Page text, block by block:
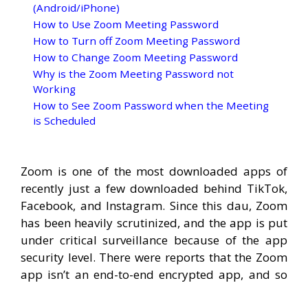
(Android/iPhone)
How to Use Zoom Meeting Password
How to Turn off Zoom Meeting Password
How to Change Zoom Meeting Password
Why is the Zoom Meeting Password not
Working
How to See Zoom Password when the Meeting
is Scheduled
Zoom is one of the most downloaded apps of
recently just a few downloaded behind TikTok,
Facebook, and Instagram. Since this dau, Zoom
has been heavily scrutinized, and the app is put
under critical surveillance because of the app
security level. There were reports that the Zoom
app isn’t an end-to-end encrypted app, and so